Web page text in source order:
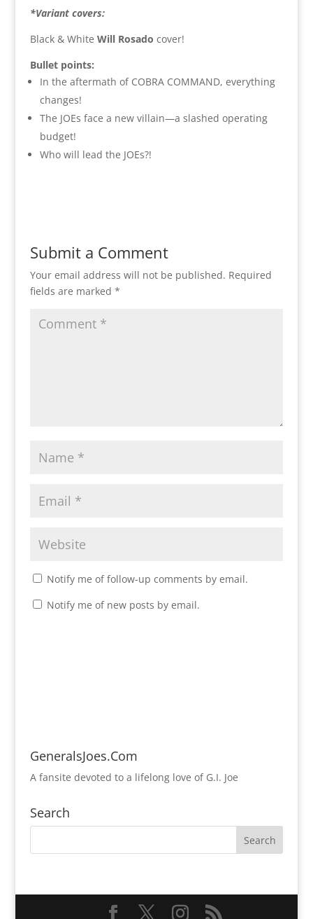
*Variant covers:
Black & White Will Rosado cover!
Bullet points:
In the aftermath of COBRA COMMAND, everything
changes!
The JOEs face a new villain—a slashed operating
budget!
Who will lead the JOEs?!
Submit a Comment
Your email address will not be published. Required
fields are marked *
Notify me of follow-up comments by email.
Notify me of new posts by email.
GeneralsJoes.Com
A fansite devoted to a lifelong love of G.I. Joe
Search